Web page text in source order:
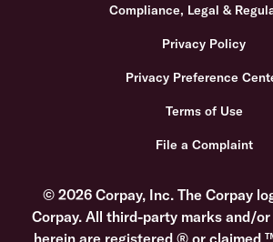
Compliance, Legal &
Privacy Policy
Privacy Preference
Terms of Use
File a Complaint
© 2026 Corpay, Inc. The Corpay
Corpay. All third-party marks and/
herein are registered ® or claimed